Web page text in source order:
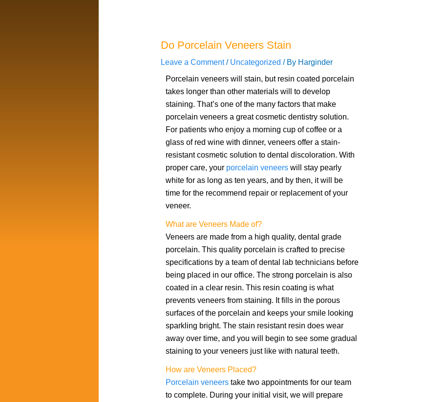
Do Porcelain Veneers Stain
Leave a Comment / Uncategorized / By Harginder
Porcelain veneers will stain, but resin coated porcelain
takes longer than other materials will to develop
staining. That’s one of the many factors that make
porcelain veneers a great cosmetic dentistry solution.
For patients who enjoy a morning cup of coffee or a
glass of red wine with dinner, veneers offer a stain-
resistant cosmetic solution to dental discoloration. With
proper care, your porcelain veneerswill stay pearly
white for as long as ten years, and by then, it will be
time for the recommend repair or replacement of your
veneer.
What are Veneers Made of?
Veneers are made from a high quality, dental grade
porcelain. This quality porcelain is crafted to precise
specifications by a team of dental lab technicians before
being placed in our office. The strong porcelain is also
coated in a clear resin. This resin coating is what
prevents veneers from staining. It fills in the porous
surfaces of the porcelain and keeps your smile looking
sparkling bright. The stain resistant resin does wear
away over time, and you will begin to see some gradual
staining to your veneers just like with natural teeth.
How are Veneers Placed?
Porcelain veneerstake two appointments for our team
to complete. During your initial visit, we will prepare